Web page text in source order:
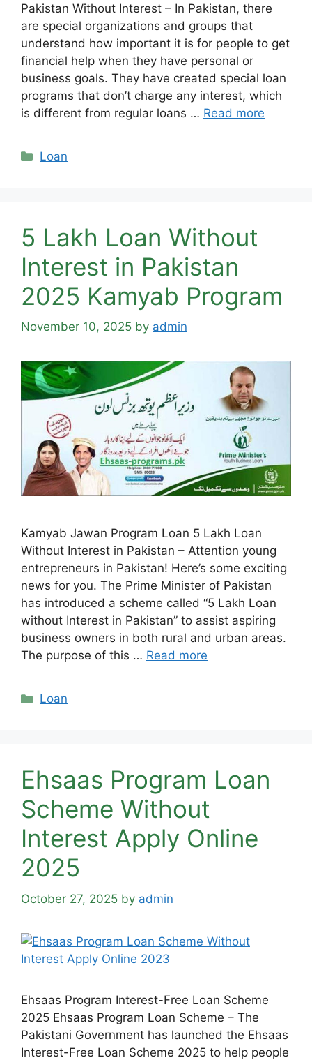
Pakistan Without Interest – In Pakistan, there
are special organizations and groups that
understand how important it is for people to get
financial help when they have personal or
business goals. They have created special loan
programs that don’t charge any interest, which
is different from regular loans … Read more
Categories
Loan
5 Lakh Loan Without
Interest in Pakistan
2025 Kamyab Program
November 10, 2025 by admin
Kamyab Jawan Program Loan 5 Lakh Loan
Without Interest in Pakistan – Attention young
entrepreneurs in Pakistan! Here’s some exciting
news for you. The Prime Minister of Pakistan
has introduced a scheme called “5 Lakh Loan
without Interest in Pakistan” to assist aspiring
business owners in both rural and urban areas.
The purpose of this … Read more
Categories
Loan
Ehsaas Program Loan
Scheme Without
Interest Apply Online
2025
October 27, 2025 by admin
Ehsaas Program Interest-Free Loan Scheme
2025 Ehsaas Program Loan Scheme – The
Pakistani Government has launched the Ehsaas
Interest-Free Loan Scheme 2025 to help people